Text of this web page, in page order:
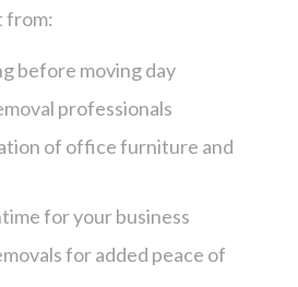
from:
before moving day
professionals
of office furniture and
for your business
for added peace of